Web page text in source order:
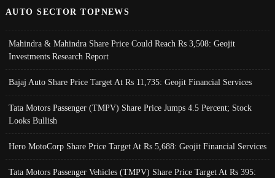
AUTO SECTOR TOPNEWS
Mahindra & Mahindra Share Price Could Reach Rs 3,508: Geojit
Investments Research Report
Bajaj Auto Share Price Target At Rs 11,735: Geojit Financial Services
Tata Motors Passenger (TMPV) Share Price Jumps 4.5 Percent; Stock
Looks Bullish
Hero MotoCorp Share Price Target At Rs 5,688: Geojit Financial Services
Tata Motors Passenger Vehicles (TMPV) Share Price Target At Rs 395: